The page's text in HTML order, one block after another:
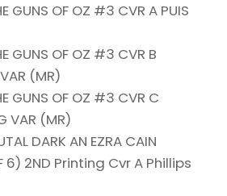
GUNS OF OZ #3 CVR A PUIS
GUNS OF OZ #3 CVR B
(MR)
GUNS OF OZ #3 CVR C
VAR (MR)
DARK AN EZRA CAIN
6) 2ND Printing Cvr A Phillips